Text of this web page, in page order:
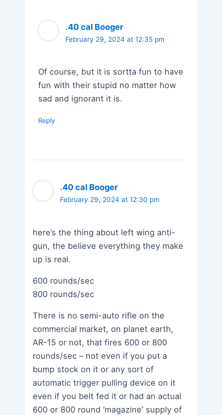
.40 cal Booger
February 29, 2024 at 12:35 pm
Of course, but it is sortta fun to have
fun with their stupid no matter how
sad and ignorant it is.
Reply
.40 cal Booger
February 29, 2024 at 12:30 pm
here’s the thing about left wing anti-
gun, the believe everything they make
up is real.
600 rounds/sec
800 rounds/sec
There is no semi-auto rifle on the
commercial market, on planet earth,
AR-15 or not, that fires 600 or 800
rounds/sec – not even if you put a
bump stock on it or any sort of
automatic trigger pulling device on it
even if you belt fed it or had an actual
600 or 800 round ‘magazine’ supply of